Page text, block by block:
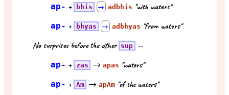
ap- + bhis → adbhis "with waters"
ap- + bhyas → adbhyas "from waters"
No surprises before the other sup --
ap- + zas →apas "waters"
ap- + Am →apAm "of the waters"